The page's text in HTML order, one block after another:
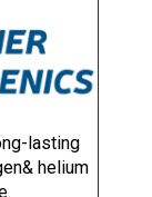
lasting
helium